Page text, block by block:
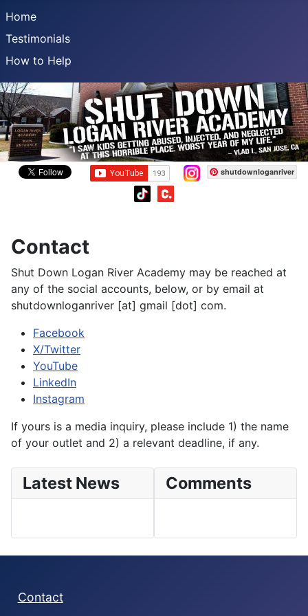
Home
Testimonials
How to Help
shutdownloganriver
Contact
Shut Down Logan River Academy may be reached at
any of the social accounts, below, or by email at
shutdownloganriver [at] gmail [dot] com.
Facebook
X/Twitter
YouTube
LinkedIn
Instagram
If yours is a media inquiry, please include 1) the name
of your outlet and 2) a relevant deadline, if any.
Latest News Comments
Contact